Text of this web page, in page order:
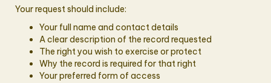
Your request should include:
Your full name and contact details
A clear description of the record requested
The right you wish to exercise or protect
Why the record is required for that right
Your preferred form of access